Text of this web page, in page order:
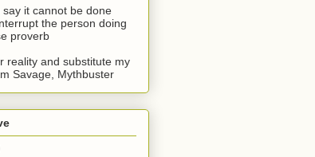
it cannot be done
the person doing
proverb
reality and substitute my
Savage, Mythbuster